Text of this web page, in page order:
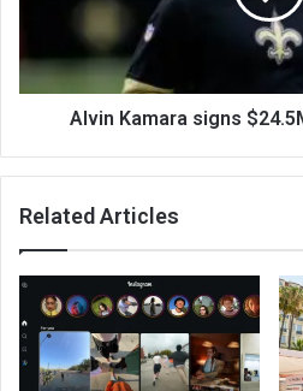
Alvin Kamara signs
Related Articles